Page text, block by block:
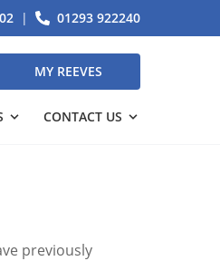
| 01293 922240
MY REEVES
CONTACT US
previously